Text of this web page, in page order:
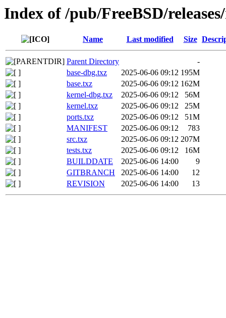
Index of /pub/FreeBSD/
Name Last modified Size
Parent Directory
-
base-dbg.txz
2025-06-06 09:12 195M
base.txz
2025-06-06 09:12 162M
kernel-dbg.txz
2025-06-06 09:12
56M
kernel.txz
2025-06-06 09:12
25M
ports.txz
2025-06-06 09:12
51M
MANIFEST
2025-06-06 09:12
783
src.txz
2025-06-06 09:12 207M
tests.txz
2025-06-06 09:12
16M
BUILDDATE
2025-06-06 14:00
9
GITBRANCH
2025-06-06 14:00
12
REVISION
2025-06-06 14:00 13